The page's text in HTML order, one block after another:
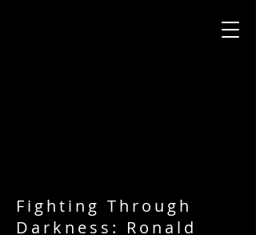
Fighting Through
Darkness: Ronald